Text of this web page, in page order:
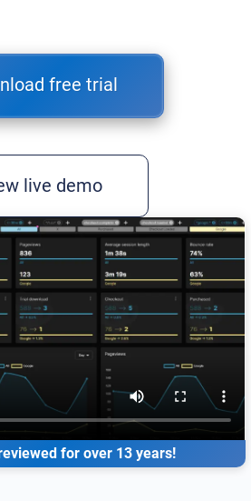
free trial
live demo
for over 13 years!